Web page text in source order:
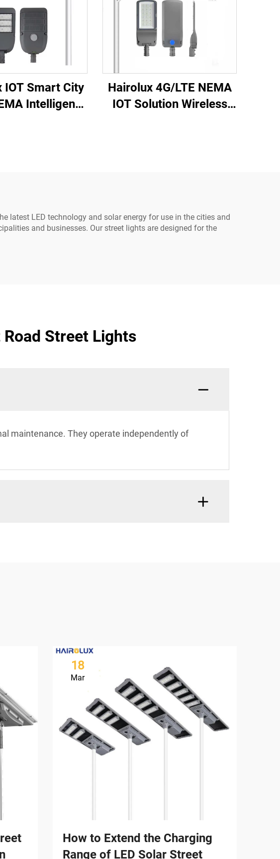
IOT Smart City
Intelligent
Hairolux 4G/LTE NEMA
IOT Solution Wireless
latest LED technology and solar energy for use in the cities and
and businesses. Our street lights are designed for the
Street Lights
maintenance. They operate independently of
18
Mar
How to Extend the Charging
Range of LED Solar Street